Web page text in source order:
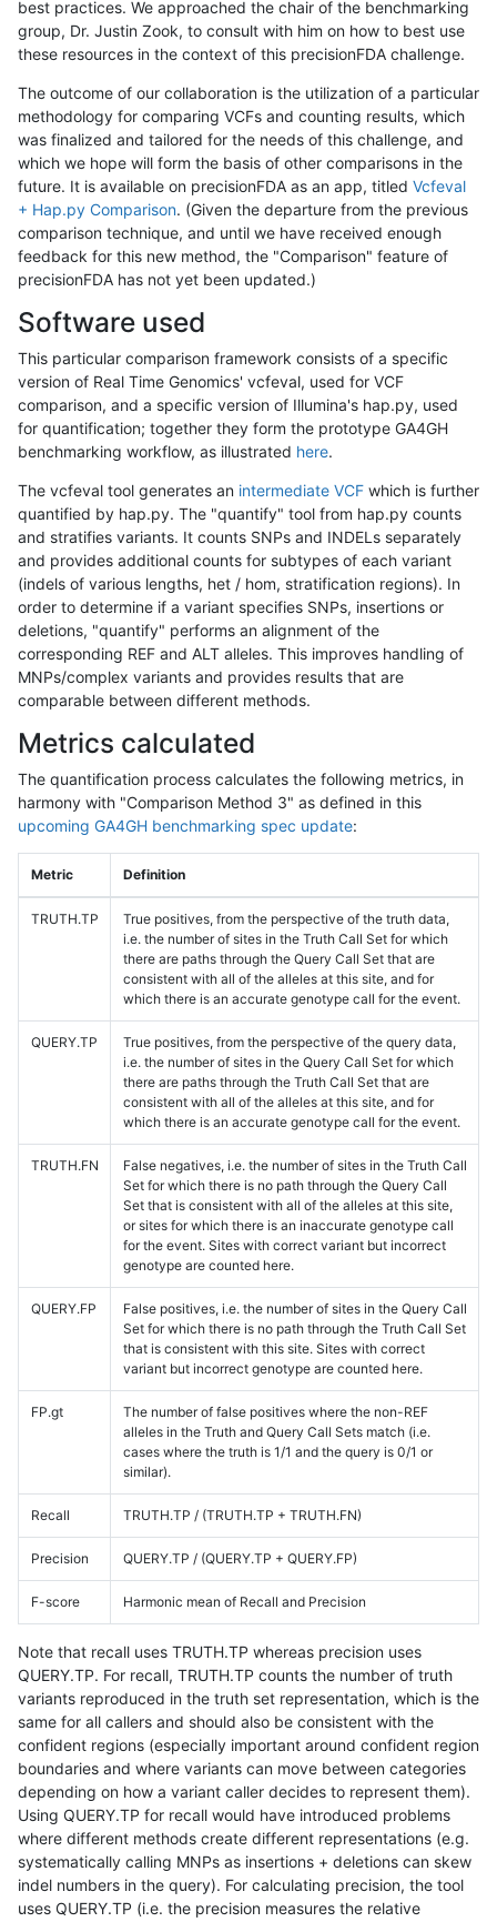
best practices. We approached the chair of the benchmarking
group, Dr. Justin Zook, to consult with him on how to best use
these resources in the context of this precisionFDA challenge.
The outcome of our collaboration is the utilization of a particular
methodology for comparing VCFs and counting results, which
was finalized and tailored for the needs of this challenge, and
which we hope will form the basis of other comparisons in the
future. It is available on precisionFDA as an app, titled Vcfeval
+ Hap.py Comparison. (Given the departure from the previous
comparison technique, and until we have received enough
feedback for this new method, the "Comparison" feature of
precisionFDA has not yet been updated.)
Software used
This particular comparison framework consists of a specific
version of Real Time Genomics' vcfeval, used for VCF
comparison, and a specific version of Illumina's hap.py, used
for quantification; together they form the prototype GA4GH
benchmarking workflow, as illustrated here.
The vcfeval tool generates an intermediate VCF which is further
quantified by hap.py. The "quantify" tool from hap.py counts
and stratifies variants. It counts SNPs and INDELs separately
and provides additional counts for subtypes of each variant
(indels of various lengths, het / hom, stratification regions). In
order to determine if a variant specifies SNPs, insertions or
deletions, "quantify" performs an alignment of the
corresponding REF and ALT alleles. This improves handling of
MNPs/complex variants and provides results that are
comparable between different methods.
Metrics calculated
The quantification process calculates the following metrics, in
harmony with "Comparison Method 3" as defined in this
upcoming GA4GH benchmarking spec update:
Metric Definition
TRUTH.TP
True positives, from the perspective of the truth data,
i.e. the number of sites in the Truth Call Set for which
there are paths through the Query Call Set that are
consistent with all of the alleles at this site, and for
which there is an accurate genotype call for the event.
QUERY.TP
True positives, from the perspective of the query data,
i.e. the number of sites in the Query Call Set for which
there are paths through the Truth Call Set that are
consistent with all of the alleles at this site, and for
which there is an accurate genotype call for the event.
TRUTH.FN
False negatives, i.e. the number of sites in the Truth Call
Set for which there is no path through the Query Call
Set that is consistent with all of the alleles at this site,
or sites for which there is an inaccurate genotype call
for the event. Sites with correct variant but incorrect
genotype are counted here.
QUERY.FP
False positives, i.e. the number of sites in the Query Call
Set for which there is no path through the Truth Call Set
that is consistent with this site. Sites with correct
variant but incorrect genotype are counted here.
FP.gt
The number of false positives where the non-REF
alleles in the Truth and Query Call Sets match (i.e.
cases where the truth is 1/1 and the query is 0/1 or
similar).
Recall TRUTH.TP / (TRUTH.TP + TRUTH.FN)
Precision QUERY.TP / (QUERY.TP + QUERY.FP)
F-score Harmonic mean of Recall and Precision
Note that recall uses TRUTH.TP whereas precision uses
QUERY.TP. For recall, TRUTH.TP counts the number of truth
variants reproduced in the truth set representation, which is the
same for all callers and should also be consistent with the
confident regions (especially important around confident region
boundaries and where variants can move between categories
depending on how a variant caller decides to represent them).
Using QUERY.TP for recall would have introduced problems
where different methods create different representations (e.g.
systematically calling MNPs as insertions + deletions can skew
indel numbers in the query). For calculating precision, the tool
uses QUERY.TP (i.e. the precision measures the relative